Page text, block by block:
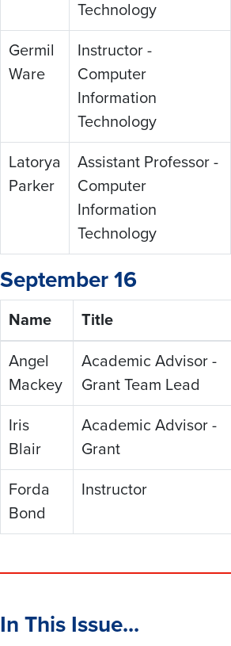
Technology
Germil
Ware
Instructor -
Computer
Information
Technology
Latorya
Parker
Assistant Professor -
Computer
Information
Technology
September 16
Name Title
Angel
Mackey
Academic Advisor -
Grant Team Lead
Iris
Blair
Academic Advisor -
Grant
Forda
Bond
Instructor
In This Issue...